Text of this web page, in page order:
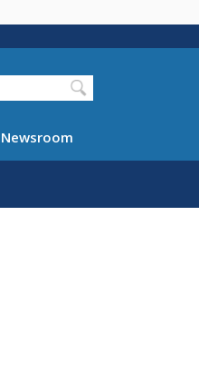
Newsroom